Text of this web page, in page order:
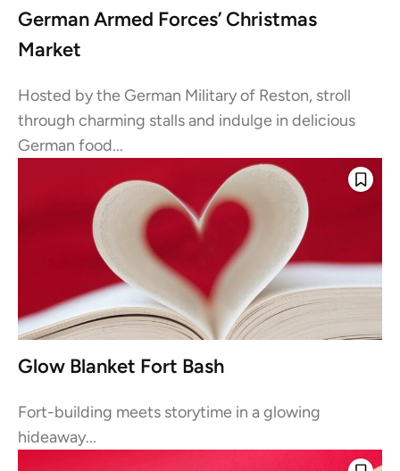
German Armed Forces’ Christmas
Market
Hosted by the German Military of Reston, stroll
through charming stalls and indulge in delicious
German food...
Glow Blanket Fort Bash
Fort-building meets storytime in a glowing
hideaway...